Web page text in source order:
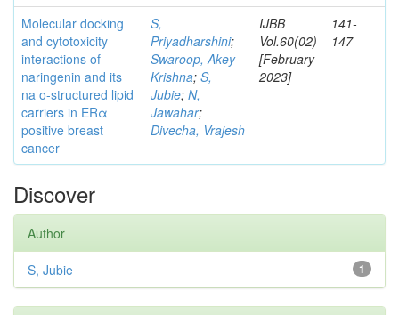
Molecular docking
and cytotoxicity
interactions of
naringenin and its
na o-structured lipid
carriers in ERα
positive breast
cancer
S,
Priyadharshini;
Swaroop, Akey
Krishna; S,
Jubie; N,
Jawahar;
Divecha, Vrajesh
IJBB
Vol.60(02)
[February
2023]
141-
147
Discover
Author
1
S, Jubie